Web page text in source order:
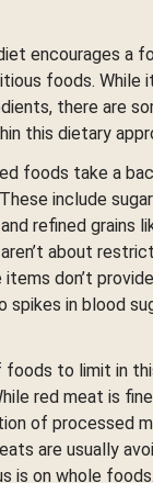
encourages a
foods. While
there are
this dietary
foods take a
include
refined grains
about
don’t
spikes in blood
to limit in
red meat is
of processed
are usually
is on whole foods.